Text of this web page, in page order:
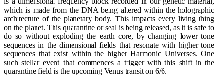
which is made from the DNA being altered within the holographic
architecture of the planetary body. This impacts every living thing
on the planet. This quarantine or seal is being released, as it is safe to
do so without exploding the earth core, by changing lower tone
sequences in the dimensional fields that resonate with higher tone
sequences that exist within the higher Harmonic Universes. One
such stellar event that commences a trigger with this shift in the
quarantine field is the upcoming Venus transit on 6/6.